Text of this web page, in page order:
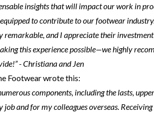
insights that will impact our work in
to contribute to our footwear
and I appreciate their
this experience possible—we highly
- Christiana and Jen
Footwear wrote this:
components, including the lasts,
and for my colleagues overseas.